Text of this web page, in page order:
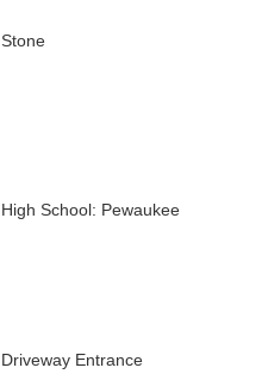
Stone
High School: Pewaukee
Driveway Entrance